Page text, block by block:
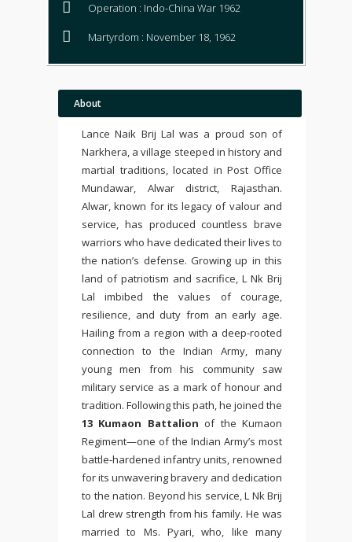
Operation : Indo-China War 1962
Martyrdom : November 18, 1962
About
Lance Naik Brij Lal was a proud son of
Narkhera, a village steeped in history and
martial traditions, located in Post Office
Mundawar, Alwar district, Rajasthan.
Alwar, known for its legacy of valour and
service, has produced countless brave
warriors who have dedicated their lives to
the nation’s defense. Growing up in this
land of patriotism and sacrifice, L Nk Brij
Lal imbibed the values of courage,
resilience, and duty from an early age.
Hailing from a region with a deep-rooted
connection to the Indian Army, many
young men from his community saw
military service as a mark of honour and
tradition. Following this path, he joined the
13 Kumaon Battalion of the Kumaon
Regiment—one of the Indian Army’s most
battle-hardened infantry units, renowned
for its unwavering bravery and dedication
to the nation. Beyond his service, L Nk Brij
Lal drew strength from his family. He was
married to Ms. Pyari, who, like many